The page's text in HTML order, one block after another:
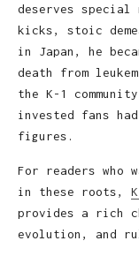
deserves special
kicks, stoic
in Japan, he
death from
the K-1
invested fans
figures.
For readers who
in these roots,
provides a rich
evolution, and